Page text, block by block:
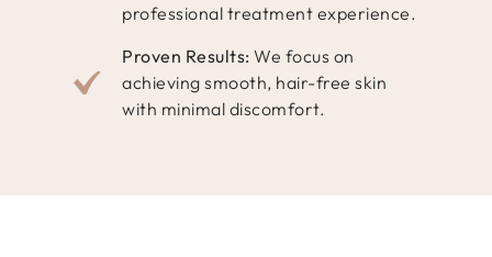
professional treatment experience.
Proven Results: We focus on
achieving smooth, hair-free skin
with minimal discomfort.